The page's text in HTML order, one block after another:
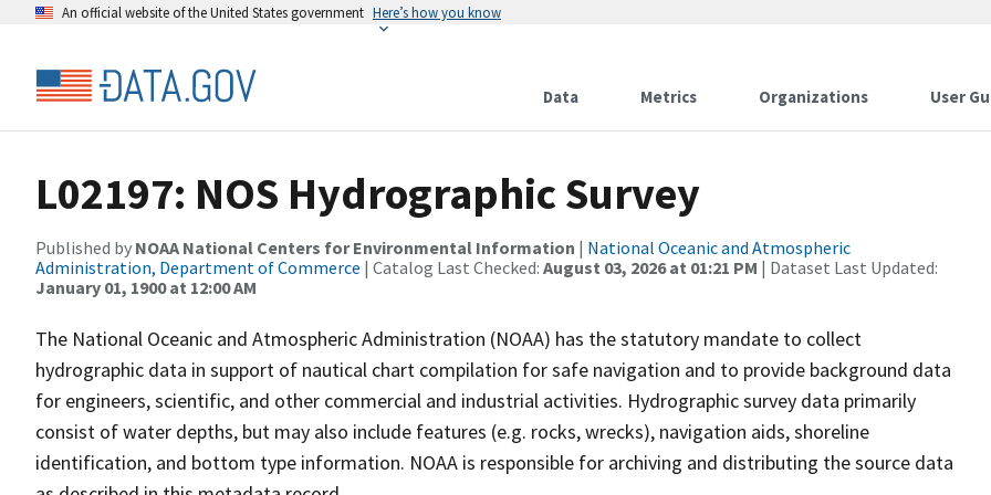
An official website of the United States government Here’s how you know
Data Metrics Organizations User
L02197: NOS Hydrographic Survey
Published by NOAA National Centers for Environmental Information | National Oceanic and Atmospheric
Administration, Department of Commerce | Catalog Last Checked: August 03, 2026 at 01:21 PM | Dataset Last Updated:
January 01, 1900 at 12:00 AM
The National Oceanic and Atmospheric Administration (NOAA) has the statutory mandate to collect
hydrographic data in support of nautical chart compilation for safe navigation and to provide background data
for engineers, scientific, and other commercial and industrial activities. Hydrographic survey data primarily
consist of water depths, but may also include features (e.g. rocks, wrecks), navigation aids, shoreline
identification, and bottom type information. NOAA is responsible for archiving and distributing the source data